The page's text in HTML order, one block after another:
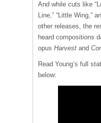
And while cuts like
Line,” “Little Wing,”
other releases, the
heard compositions
opus Harvest and
Read Young’s full
below: